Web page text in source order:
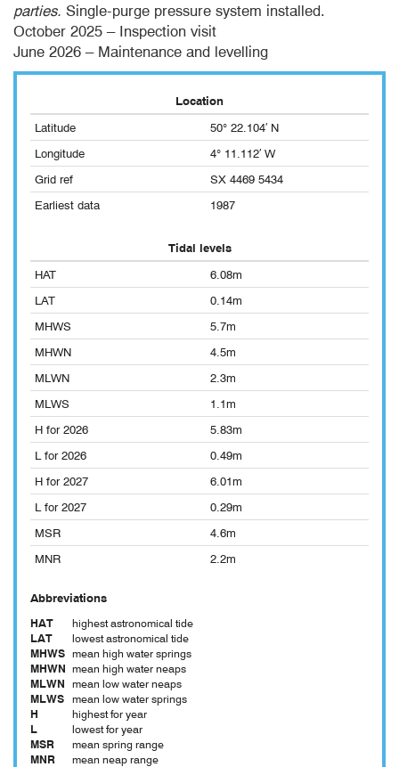
parties. Single-purge pressure system installed.
October 2025 – Inspection visit
June 2026 – Maintenance and levelling
Location
Latitude
50° 22.104′ N
Longitude
4° 11.112′ W
Grid ref
SX 4469 5434
Earliest data
1987
Tidal levels
HAT
6.08m
LAT
0.14m
MHWS
5.7m
MHWN
4.5m
MLWN
2.3m
MLWS
1.1m
H for 2026
5.83m
L for 2026
0.49m
H for 2027
6.01m
L for 2027
0.29m
MSR
4.6m
MNR
2.2m
Abbreviations
HAT
highest astronomical tide
LAT
lowest astronomical tide
MHWS mean high water springs
MHWN mean high water neaps
MLWN mean low water neaps
MLWS mean low water springs
H
highest for year
L
lowest for year
MSR
mean spring range
MNR
mean neap range